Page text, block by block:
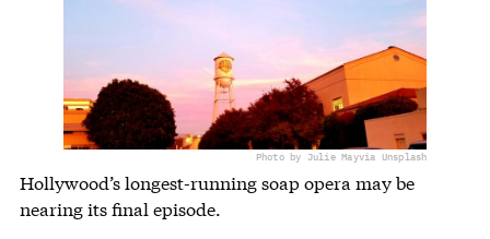
Photo by Julie Mayvia Unsplash
Hollywood’s longest-running soap opera may be
nearing its final episode.